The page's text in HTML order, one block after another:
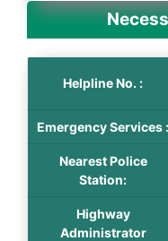
Helpline No. :
Emergency Services :
Nearest Police
Station:
Highway
Administrator